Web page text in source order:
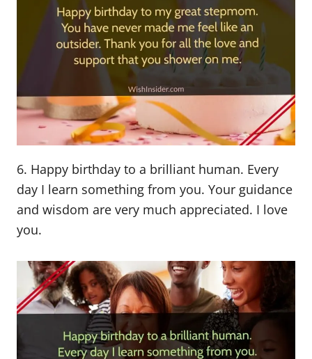
6. Happy birthday to a brilliant human. Every
day I learn something from you. Your guidance
and wisdom are very much appreciated. I love
you.